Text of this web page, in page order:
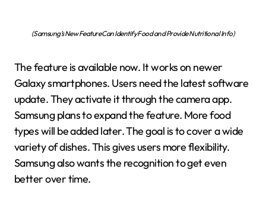
(Samsung’s New Feature Can Identify Food and Provide Nutritional Info)
The feature is available now. It works on newer
Galaxy smartphones. Users need the latest software
update. They activate it through the camera app.
Samsung plans to expand the feature. More food
types will be added later. The goal is to cover a wide
variety of dishes. This gives users more flexibility.
Samsung also wants the recognition to get even
better over time.